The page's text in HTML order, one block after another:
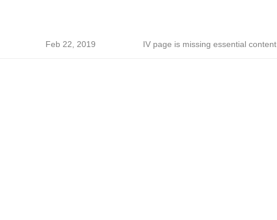
Feb 22, 2019 IV page is missing essential content